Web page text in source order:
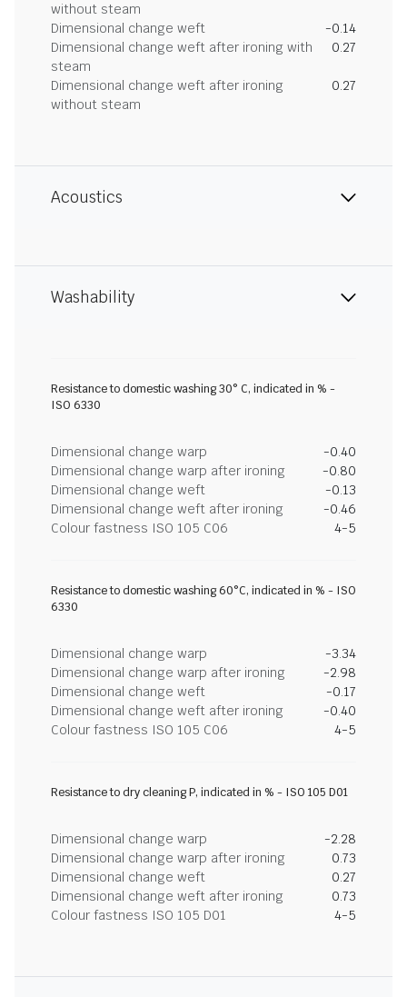
without steam
Dimensional change weft
-0.14
Dimensional change weft after ironing with
steam
0.27
Dimensional change weft after ironing
without steam
0.27
Acoustics
Washability
Resistance to domestic washing 30° C, indicated in % -
ISO 6330
Dimensional change warp
-0.40
Dimensional change warp after ironing
-0.80
Dimensional change weft
-0.13
Dimensional change weft after ironing
-0.46
Colour fastness ISO 105 C06
4-5
Resistance to domestic washing 60°C, indicated in % - ISO
6330
Dimensional change warp
-3.34
Dimensional change warp after ironing
-2.98
Dimensional change weft
-0.17
Dimensional change weft after ironing
-0.40
Colour fastness ISO 105 C06
4-5
Resistance to dry cleaning P, indicated in % - ISO 105 D01
Dimensional change warp
-2.28
Dimensional change warp after ironing
0.73
Dimensional change weft
0.27
Dimensional change weft after ironing
0.73
Colour fastness ISO 105 D01
4-5